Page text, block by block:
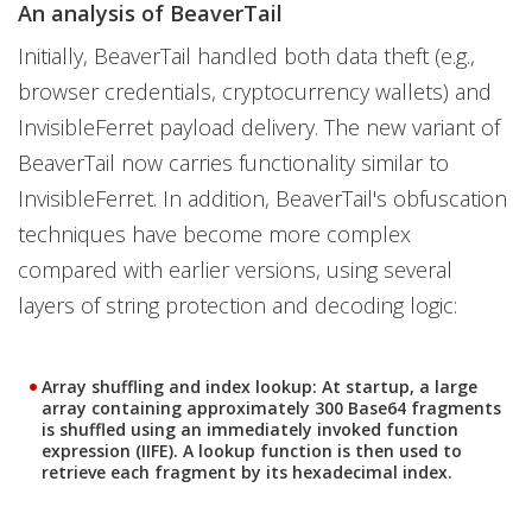
An analysis of BeaverTail
Initially, BeaverTail handled both data theft (e.g.,
browser credentials, cryptocurrency wallets) and
InvisibleFerret payload delivery. The new variant of
BeaverTail now carries functionality similar to
InvisibleFerret. In addition, BeaverTail's obfuscation
techniques have become more complex
compared with earlier versions, using several
layers of string protection and decoding logic:
Array shuffling and index lookup: At startup, a large
array containing approximately 300 Base64 fragments
is shuffled using an immediately invoked function
expression (IIFE). A lookup function is then used to
retrieve each fragment by its hexadecimal index.